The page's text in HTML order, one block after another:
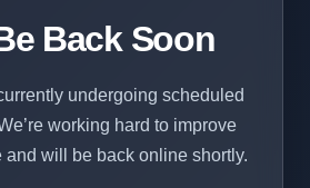
Back Soon
undergoing scheduled
working hard to improve
and will be back online shortly.